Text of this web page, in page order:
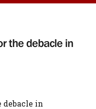
the debacle in
debacle in